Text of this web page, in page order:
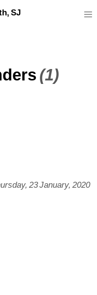
SJ
(1)
23 January, 2020